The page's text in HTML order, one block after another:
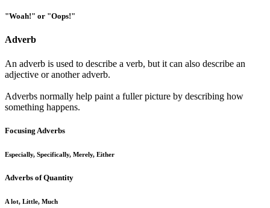
"Woah!" or "Oops!"
Adverb
An adverb is used to describe a verb, but it can also describe an
adjective or another adverb.
Adverbs normally help paint a fuller picture by describing how
something happens.
Focusing Adverbs
Especially, Specifically, Merely, Either
Adverbs of Quantity
A lot, Little, Much